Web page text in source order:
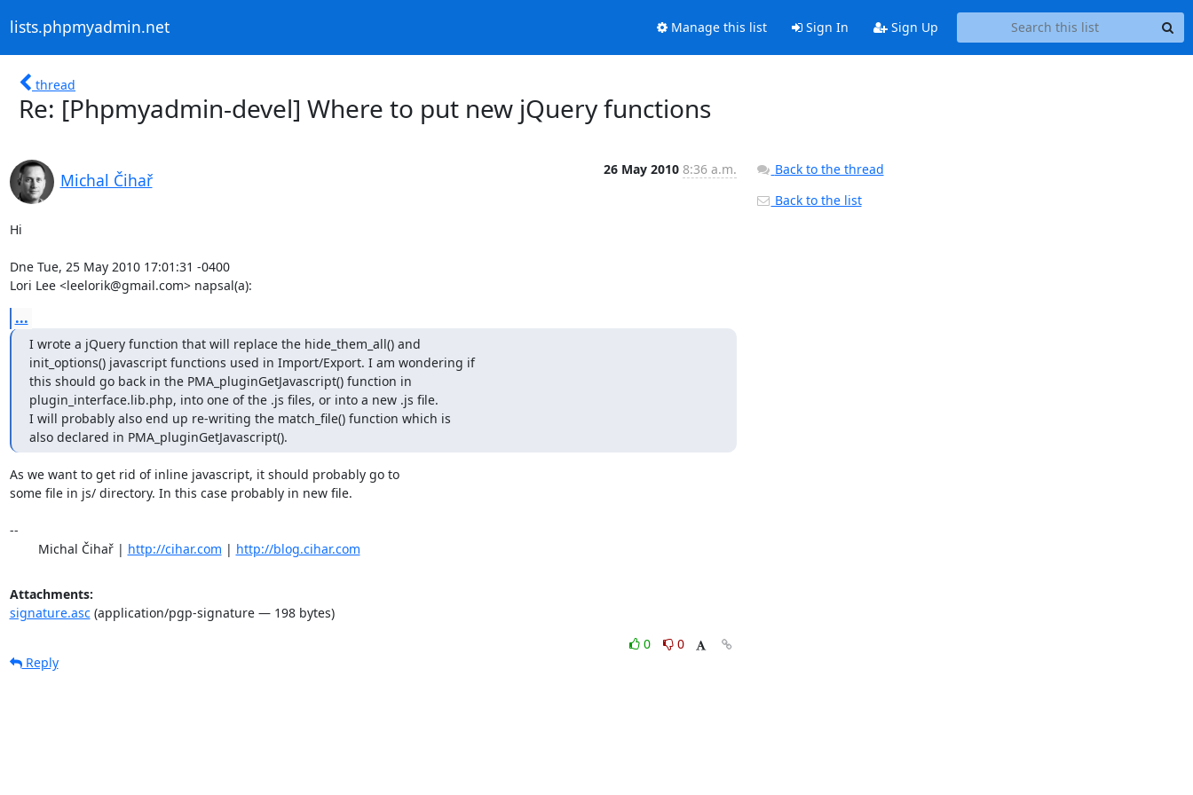
lists.phpmyadmin.net Manage this list Sign In Sign Up
thread
Re: [Phpmyadmin-devel] Where to put new jQuery functions
Michal Čihař
26 May 2010 8:36 a.m.
Hi
Dne Tue, 25 May 2010 17:01:31 -0400
Lori Lee <leelorik@gmail.com> napsal(a):
...
I wrote a jQuery function that will replace the hide_them_all() and
init_options() javascript functions used in Import/Export. I am wondering if
this should go back in the PMA_pluginGetJavascript() function in
plugin_interface.lib.php, into one of the .js files, or into a new .js file.
I will probably also end up re-writing the match_file() function which is
also declared in PMA_pluginGetJavascript().
As we want to get rid of inline javascript, it should probably go to
some file in js/ directory. In this case probably in new file.
--
	Michal Čihař |
http://cihar.com | http://blog.cihar.com
Attachments:
signature.asc(application/pgp-signature — 198 bytes)
0
0
Reply
Back to the thread
Back to the list